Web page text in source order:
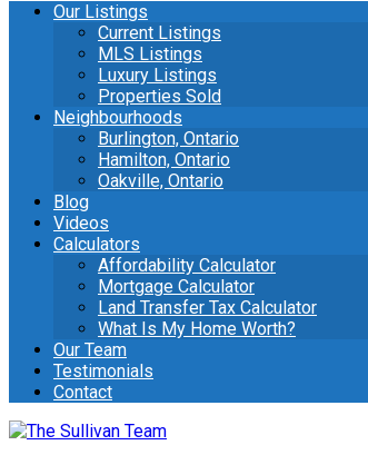
Our Listings
Current Listings
MLS Listings
Luxury Listings
Properties Sold
Neighbourhoods
Burlington, Ontario
Hamilton, Ontario
Oakville, Ontario
Blog
Videos
Calculators
Affordability Calculator
Mortgage Calculator
Land Transfer Tax Calculator
What Is My Home Worth?
Our Team
Testimonials
Contact